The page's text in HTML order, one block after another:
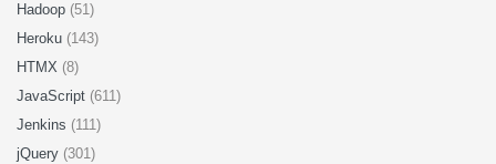
Hadoop (51)
Heroku (143)
HTMX (8)
JavaScript (611)
Jenkins (111)
jQuery (301)